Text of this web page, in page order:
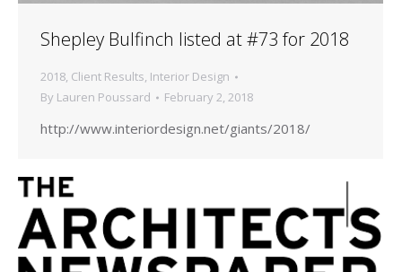
Shepley Bulfinch listed at #73 for 2018
2018, Client Results, Interior Design
By Lauren Poussard February 2, 2018
http://www.interiordesign.net/giants/2018/